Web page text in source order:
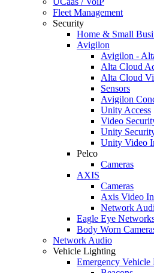
Fleet Management
Security
Home & Small
Avigilon
Avigilon -
Alta Cloud
Alta Cloud
Sensors
Avigilon
Unity Access
Video
Unity
Unity Video
Pelco
Cameras
AXIS
Cameras
Axis Video
Network
Eagle Eye
Body Worn
Network Audio
Vehicle Lighting
Emergency